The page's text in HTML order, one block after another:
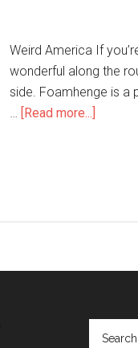
Weird America If
wonderful along the
side. Foamhenge is a
…
[Read more...]